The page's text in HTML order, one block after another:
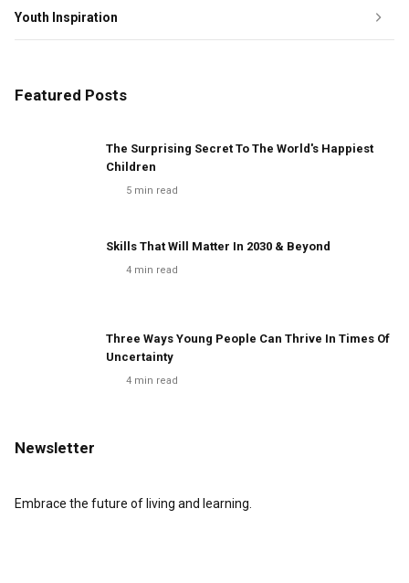
Youth Inspiration
Featured Posts
The Surprising Secret To The World's Happiest
Children
5 min read
Skills That Will Matter In 2030 & Beyond
4 min read
Three Ways Young People Can Thrive In Times Of
Uncertainty
4 min read
Newsletter
Embrace the future of living and learning.